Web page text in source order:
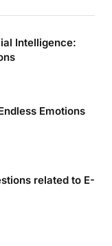
Intelligence:
Emotions
related to E-